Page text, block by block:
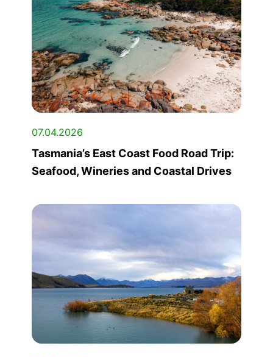
07.04.2026
Tasmania’s East Coast Food Road Trip:
Seafood, Wineries and Coastal Drives